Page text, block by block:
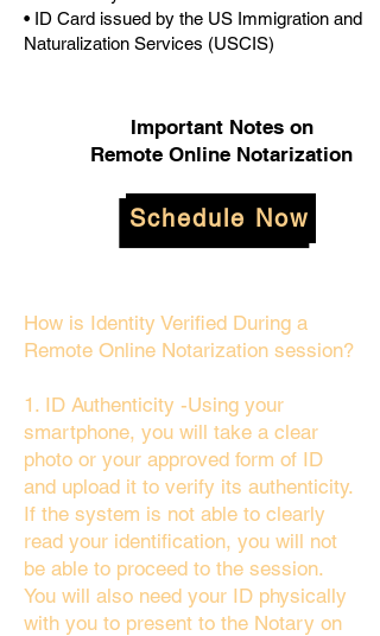
• ID Card issued by the US Immigration and
Naturalization Services (USCIS)
Important Notes on
Remote Online Notarization
Schedule Now
How is Identity Verified During a
Remote Online Notarization session?
1. ID Authenticity -Using your
smartphone, you will take a clear
photo or your approved form of ID
and upload it to verify its authenticity.
If the system is not able to clearly
read your identification, you will not
be able to proceed to the session.
You will also need your ID physically
with you to present to the Notary on